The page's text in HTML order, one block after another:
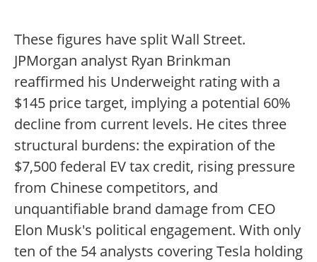
These figures have split Wall Street.
JPMorgan analyst Ryan Brinkman
reaffirmed his Underweight rating with a
$145 price target, implying a potential 60%
decline from current levels. He cites three
structural burdens: the expiration of the
$7,500 federal EV tax credit, rising pressure
from Chinese competitors, and
unquantifiable brand damage from CEO
Elon Musk's political engagement. With only
ten of the 54 analysts covering Tesla holding